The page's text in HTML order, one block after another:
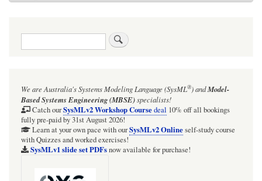
Search
We are Australia'sSystems Modeling Language (SysML®)andModel-
Based Systems Engineering (MBSE)specialists!
Catch ourSysMLv2 Workshop Coursedeal 10% off all bookings
fully pre-paid by 31st August 2026!
Learn at your own pace with ourSysMLv2 Onlineself-study course
with Quizzes and worked exercises!
SysMLv1 slide set PDFsnow available for purchase!